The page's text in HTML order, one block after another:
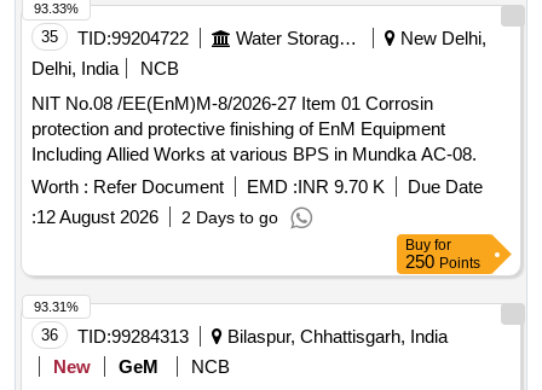
35 TID:99204722 Water Storage And Supply
New Delhi,
Delhi, India
NCB
NIT No.08 /EE(EnM)M-8/2026-27 Item 01 Corrosin
protection and protective finishing of EnM Equipment
Including Allied Works at various BPS in Mundka AC-08.
Worth : Refer Document EMD :INR 9.70 K
Due Date
:12 August 2026 2 Days to go
93.33%
Buy for
250 Points
36 TID:99284313
Bilaspur, Chhattisgarh, India
New
GeM
NCB
93.31%